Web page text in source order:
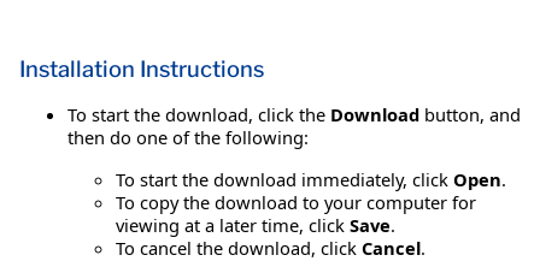
Installation Instructions
To start the download, click the Download button, and
then do one of the following:
To start the download immediately, click Open.
To copy the download to your computer for
viewing at a later time, click Save.
To cancel the download, click Cancel.